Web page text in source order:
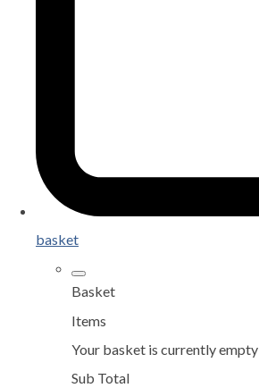
basket
Basket
Items
Your basket is currently empty
Sub Total